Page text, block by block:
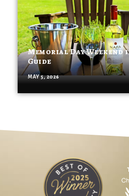
Memorial Day Weekend
Guide
MAY 5, 2026